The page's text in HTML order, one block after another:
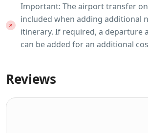
Important: The airport transfer
included when adding additional
itinerary. If required, a departure
can be added for an additional
Reviews